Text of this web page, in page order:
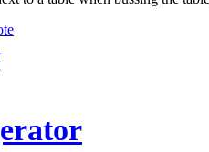
This
options
may